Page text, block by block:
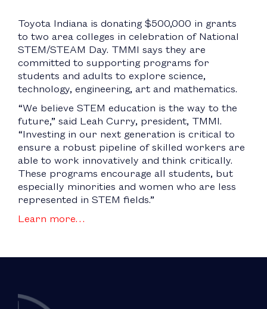
Toyota Indiana is donating $500,000 in grants
to two area colleges in celebration of National
STEM/STEAM Day. TMMI says they are
committed to supporting programs for
students and adults to explore science,
technology, engineering, art and mathematics.
“We believe STEM education is the way to the
future,” said Leah Curry, president, TMMI.
“Investing in our next generation is critical to
ensure a robust pipeline of skilled workers are
able to work innovatively and think critically.
These programs encourage all students, but
especially minorities and women who are less
represented in STEM fields.”
Learn more…